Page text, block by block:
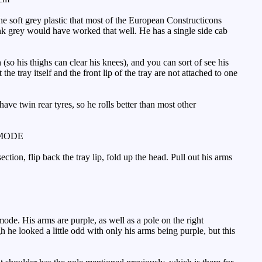
soft grey plastic that most of the European Constructicons
would have worked that well. He has a single side cab
his thighs can clear his knees), and you can sort of see his
tray itself and the front lip of the tray are not attached to one
twin rear tyres, so he rolls better than most other
flip back the tray lip, fold up the head. Pull out his arms
His arms are purple, as well as a pole on the right
he looked a little odd with only his arms being purple, but this